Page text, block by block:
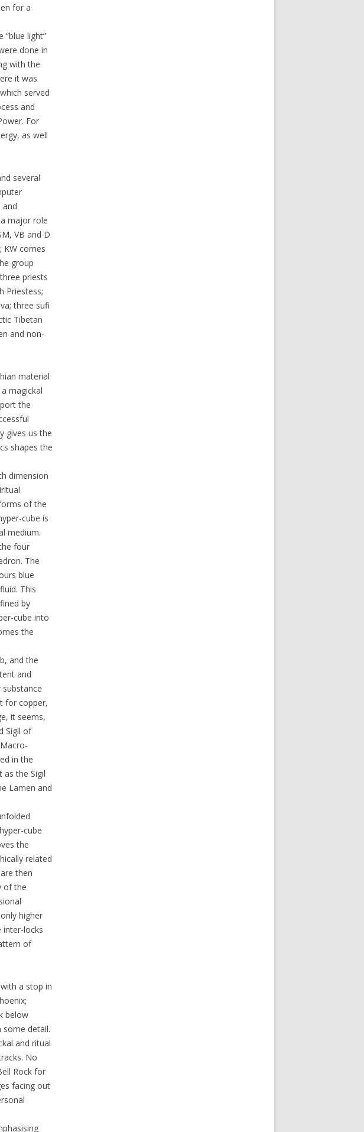
for a
light”
done in
with the
it was
served
and
For
as well
several
and
major role
VB and D
KW comes
group
priests
Priestess;
three sufi
Tibetan
and non-
material
magickal
the
gives us the
shapes the
dimension
of the
cube is
medium.
four
The
blue
This
by
cube into
the
and the
and
for copper,
it seems,
Sigil of
in the
as the Sigil
Lamen and
cube
the
related
then
of the
higher
inter-locks
of
a stop in
below
some detail.
and ritual
No
Rock for
facing out